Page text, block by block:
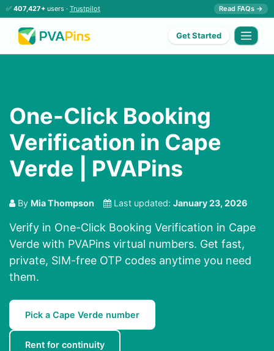
✅ 407,427+ users · Trustpilot Read FAQs →
Get Started
One-Click Booking
Verification in Cape
Verde | PVAPins
By Mia Thompson Last updated: January 23, 2026
Verify in One-Click Booking Verification in Cape
Verde with PVAPins virtual numbers. Get fast,
private, SIM-free OTP codes anytime you need
them.
Pick a Cape Verde number
Rent for continuity